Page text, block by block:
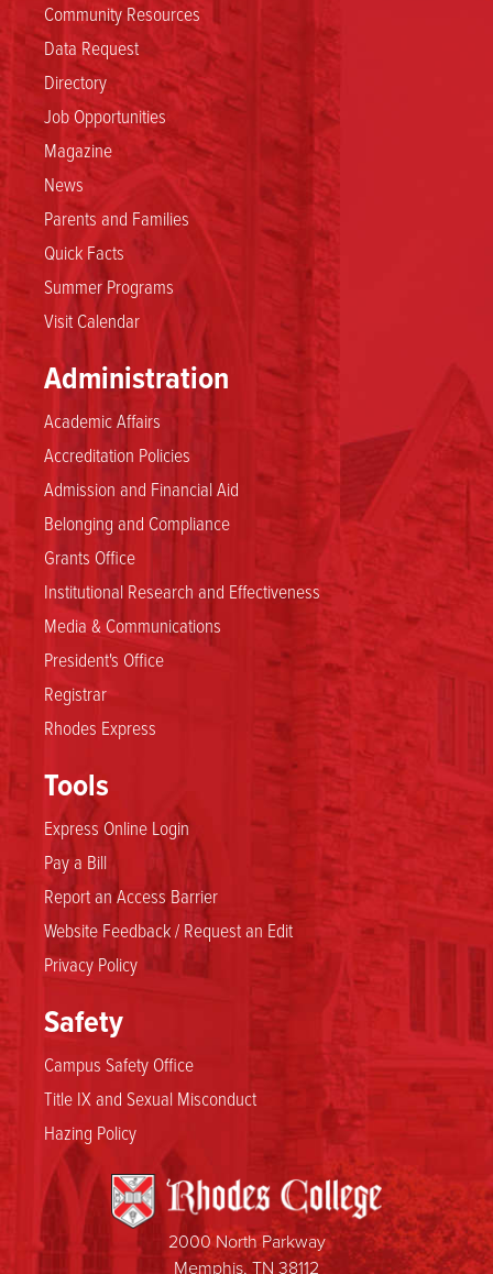
Community Resources
Data Request
Directory
Job Opportunities
Magazine
News
Parents and Families
Quick Facts
Summer Programs
Visit Calendar
Administration
Academic Affairs
Accreditation Policies
Admission and Financial Aid
Belonging and Compliance
Grants Office
Institutional Research and Effectiveness
Media & Communications
President's Office
Registrar
Rhodes Express
Tools
Express Online Login
Pay a Bill
Report an Access Barrier
Website Feedback / Request an Edit
Privacy Policy
Safety
Campus Safety Office
Title IX and Sexual Misconduct
Hazing Policy
2000 North Parkway
Memphis, TN 38112